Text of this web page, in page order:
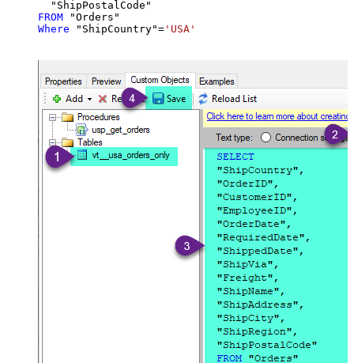
FROM
Where "ShipCountry"= 'USA'